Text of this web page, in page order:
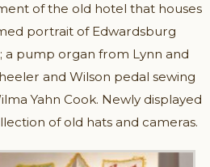
of the old hotel that houses
portrait of Edwardsburg
a pump organ from Lynn and
and Wilson pedal sewing
Yahn Cook. Newly displayed
of old hats and cameras.